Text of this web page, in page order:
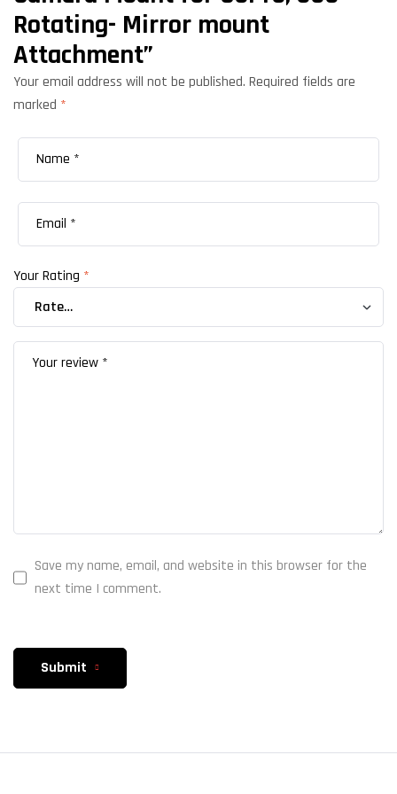
Rotating- Mirror mount
Attachment”
Your email address will not be published. Required fields are
marked *
Your Rating *
Save my name, email, and website in this browser for the
next time I comment.
Submit